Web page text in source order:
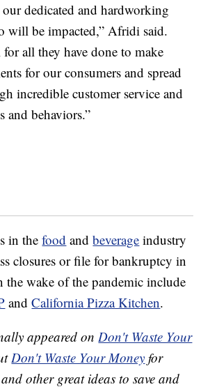
our dedicated and hardworking
will be impacted,” Afridi said.
for all they have done to make
for our consumers and spread
incredible customer service and
and behaviors.”
in thefood andbeverage industry
closures or file for bankruptcy in
the wake of the pandemic include
andCalifornia Pizza Kitchen.
appeared onDon't Waste Your
Don't Waste Your Money for
other great ideas to save and